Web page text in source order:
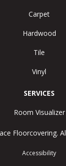
Carpet
Hardwood
Tile
Vinyl
SERVICES
Room Visualizer
Floorcovering.
Accessibility